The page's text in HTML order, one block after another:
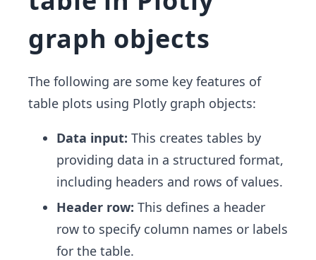
graph objects
The following are some key features of
table plots using Plotly graph objects:
Data input: This creates tables by
providing data in a structured format,
including headers and rows of values.
Header row: This defines a header
row to specify column names or labels
for the table.